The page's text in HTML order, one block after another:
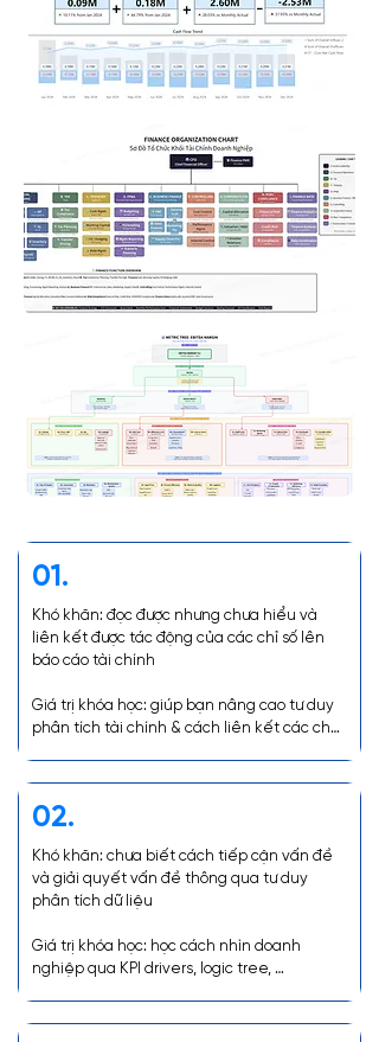
01.
Khó khăn: đọc được nhưng chưa hiểu và
liên kết được tác động của các chỉ số lên
báo cáo tài chính
Giá trị khóa học: giúp bạn nâng cao tư duy
phân tích tài chính & cách liên kết các chỉ
02.
Khó khăn: chưa biết cách tiếp cận vấn đề
và giải quyết vấn đề thông qua tư duy
phân tích dữ liệu
Giá trị khóa học: học cách nhìn doanh
nghiệp qua KPI drivers, logic tree,